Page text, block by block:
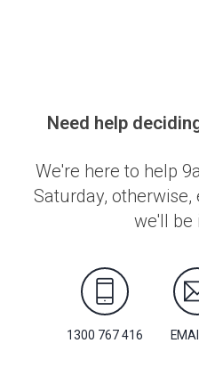
Need help
We're here to help
Saturday,
we'll be
1300 767 416